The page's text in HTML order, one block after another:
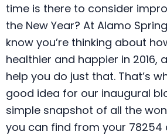
time is there to consider
the New Year? At Alamo
know you’re thinking about
healthier and happier in 2016,
help you do just that. That’s
good idea for our inaugural
simple snapshot of all the
you can find from your 78254